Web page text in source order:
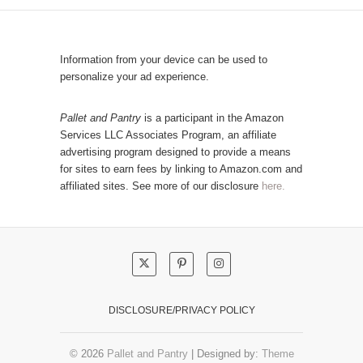
a
g
r
y
l
r
P
s
t
s
!
Information from your device can be used to
personalize your ad experience.
Pallet and Pantry is a participant in the Amazon
Services LLC Associates Program, an affiliate
advertising program designed to provide a means
for sites to earn fees by linking to Amazon.com and
affiliated sites. See more of our disclosure here.
DISCLOSURE/PRIVACY POLICY
© 2026 Pallet and Pantry| Designed by: Theme